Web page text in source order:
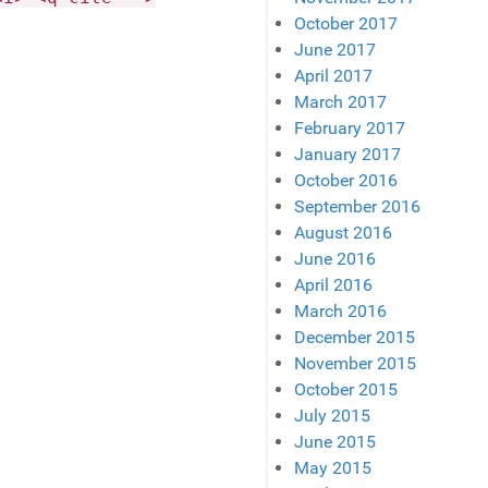
October 2017
June 2017
April 2017
March 2017
February 2017
January 2017
October 2016
September 2016
August 2016
June 2016
April 2016
March 2016
December 2015
November 2015
October 2015
July 2015
June 2015
May 2015